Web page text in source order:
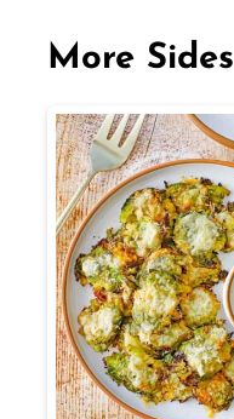
More Sides